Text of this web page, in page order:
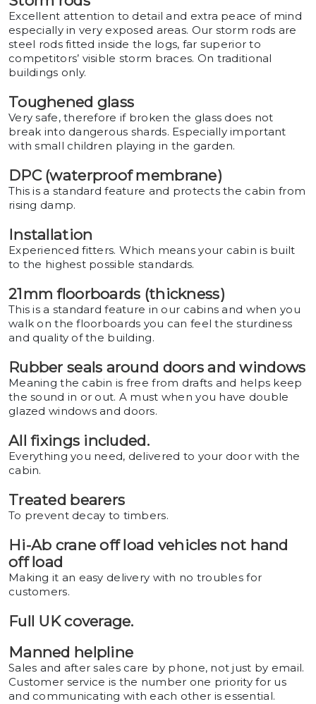
Excellent attention to detail and extra peace of mind
especially in very exposed areas. Our storm rods are
steel rods fitted inside the logs, far superior to
competitors’ visible storm braces. On traditional
buildings only.
Toughened glass
Very safe, therefore if broken the glass does not
break into dangerous shards. Especially important
with small children playing in the garden.
DPC (waterproof membrane)
This is a standard feature and protects the cabin from
rising damp.
Installation
Experienced fitters. Which means your cabin is built
to the highest possible standards.
21mm floorboards (thickness)
This is a standard feature in our cabins and when you
walk on the floorboards you can feel the sturdiness
and quality of the building.
Rubber seals around doors and windows
Meaning the cabin is free from drafts and helps keep
the sound in or out. A must when you have double
glazed windows and doors.
All fixings included.
Everything you need, delivered to your door with the
cabin.
Treated bearers
To prevent decay to timbers.
Hi-Ab crane off load vehicles not hand
off load
Making it an easy delivery with no troubles for
customers.
Full UK coverage.
Manned helpline
Sales and after sales care by phone, not just by email.
Customer service is the number one priority for us
and communicating with each other is essential.